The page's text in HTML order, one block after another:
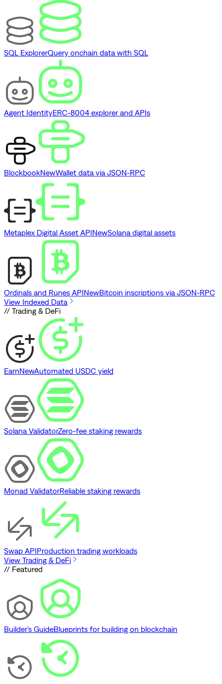
SQL ExplorerQuery onchain data with SQL
Agent IdentityERC-8004 explorer and APIs
BlockbookNewWallet data via JSON-RPC
Metaplex Digital Asset APINewSolana digital assets
Ordinals and Runes APINewBitcoin inscriptions via JSON-RPC
View Indexed Data
// Trading & DeFi
EarnNewAutomated USDC yield
Solana ValidatorZero-fee staking rewards
Monad ValidatorReliable staking rewards
Swap APIProduction trading workloads
View Trading & DeFi
// Featured
Builder's GuideBlueprints for building on blockchain